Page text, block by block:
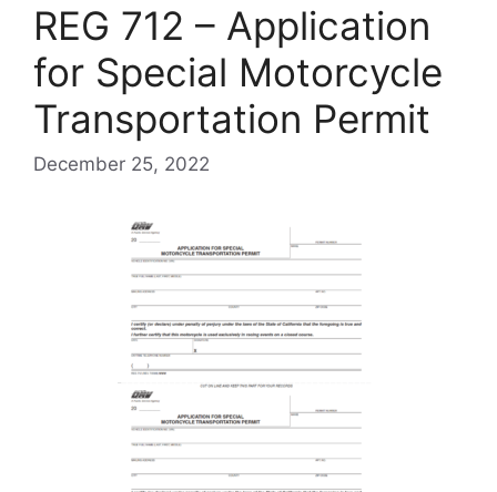
REG 712 – Application
for Special Motorcycle
Transportation Permit
December 25, 2022